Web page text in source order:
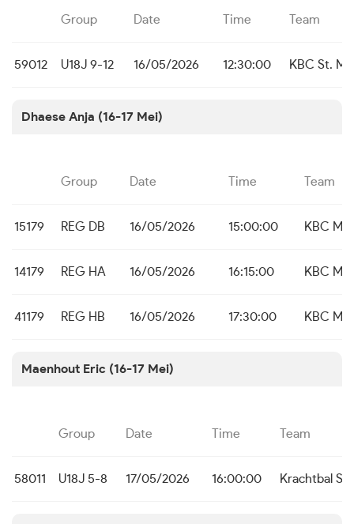
Group Date Time Team
59012 U18J 9-12 16/05/2026 12:30:00 KBC St.
Dhaese Anja (16-17 Mei)
Group Date Time Team
15179 REG DB 16/05/2026 15:00:00 KBC
14179 REG HA 16/05/2026 16:15:00 KBC
41179 REG HB 16/05/2026 17:30:00 KBC
Maenhout Eric (16-17 Mei)
Group Date Time Team
58011 U18J 5-8 17/05/2026 16:00:00 Krachtbal